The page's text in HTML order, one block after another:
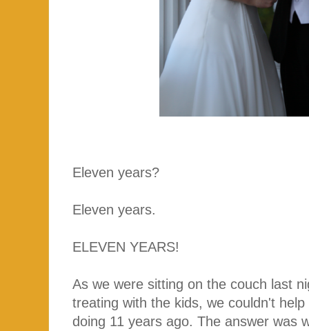
Eleven years?
Eleven years.
ELEVEN YEARS!
As we were sitting on the couch last
treating with the kids, we couldn't
doing 11 years ago. The answer was